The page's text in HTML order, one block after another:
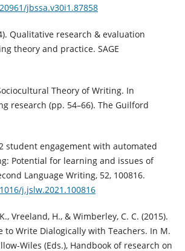
jbssa.v30i1.87858
Qualitative research & evaluation
theory and practice. SAGE
Theory of Writing. In
research (pp. 54–66). The Guilford
student engagement with automated
Potential for learning and issues of
Language Writing, 52, 100816.
j.jslw.2021.100816
Vreeland, H., & Wimberley, C. C. (2015).
to Write Dialogically with Teachers. In M.
Wiles (Eds.), Handbook of research on